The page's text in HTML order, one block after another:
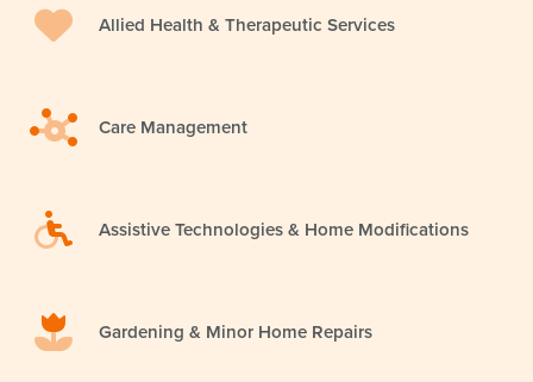
Allied Health & Therapeutic Services
Care Management
Assistive Technologies & Home Modifications
Gardening & Minor Home Repairs